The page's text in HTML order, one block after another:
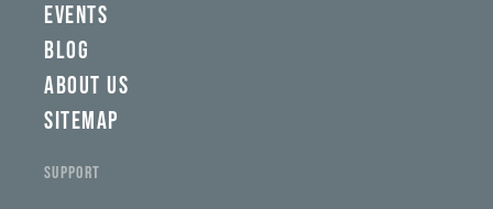
EVENTS
BLOG
ABOUT US
SITEMAP
SUPPORT